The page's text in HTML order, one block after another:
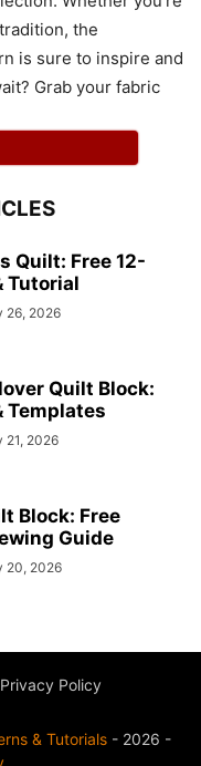
the
is sure to inspire and
Grab your fabric
Quilt: Free 12-
Tutorial
26, 2026
Quilt Block:
Templates
21, 2026
Block: Free
Guide
20, 2026
Privacy Policy
& Tutorials - 2026 -